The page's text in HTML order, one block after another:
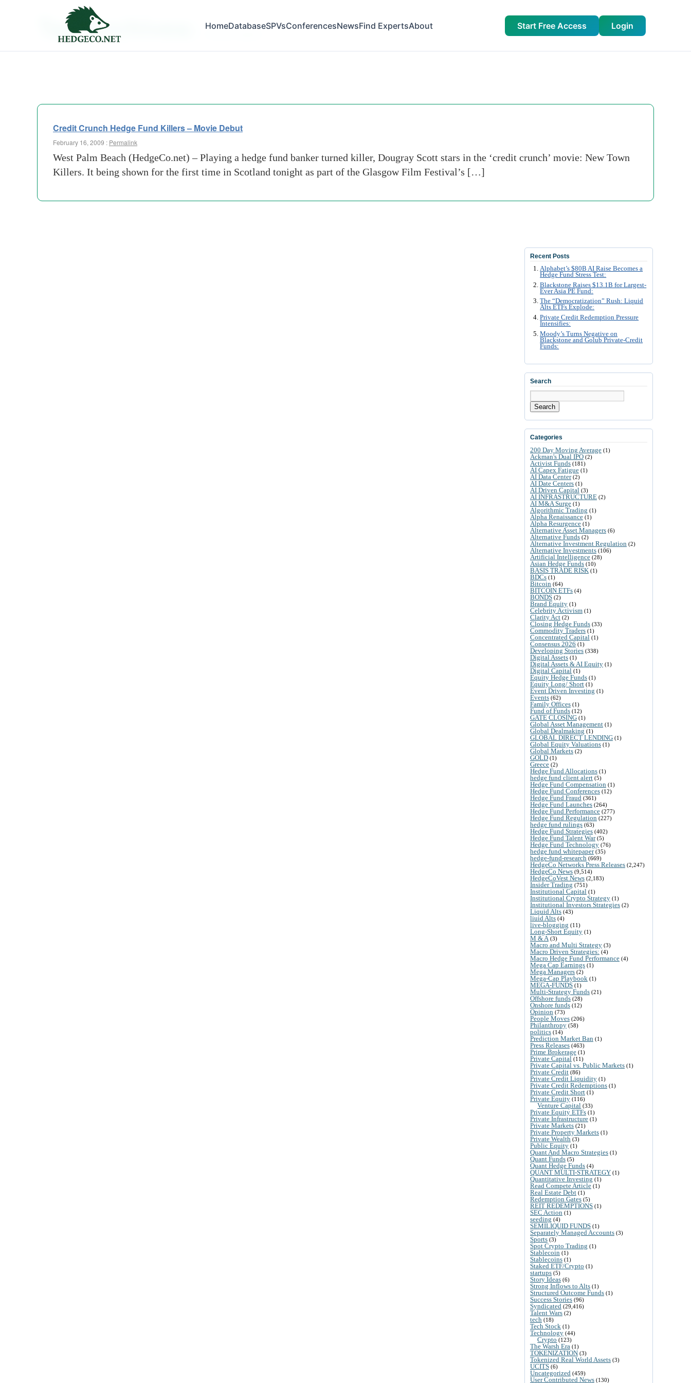
HomeDatabaseSPVsConferencesNewsFind ExpertsAbout Start Free Access Login
Tag Archives:
Credit Crunch Hedge Fund Killers – Movie Debut
February 16, 2009 : Permalink
West Palm Beach (HedgeCo.net) – Playing a hedge fund banker turned killer, Dougray Scott stars in the ‘credit crunch’ movie: New Town
Killers. It being shown for the first time in Scotland tonight as part of the Glasgow Film Festival’s […]
Recent Posts
Alphabet’s $80B AI Raise Becomes a
Hedge Fund Stress Test:
Blackstone Raises $13.1B for Largest-
Ever Asia PE Fund:
The “Democratization” Rush: Liquid
Alts ETFs Explode:
Private Credit Redemption Pressure
Intensifies:
Moody’s Turns Negative on
Blackstone and Golub Private-Credit
Funds:
Search
Search
Categories
200 Day Moving Average (1)
Ackman's Dual IPO (2)
Activist Funds (181)
AI Capex Fatigue (1)
AI Data Center(2)
AI Date Centers (1)
AI Driven Capital (3)
AI INFRASTRUCTURE (2)
AI M&A Surge (1)
Algorithmic Trading (1)
Alpha Renaissance (1)
Alpha Resurgence (1)
Alternative Asset Managers (6)
Alternative Funds (2)
Alternative Investment Regulation (2)
Alternative Investments (106)
Artificial Intelligence (28)
Asian Hedge Funds (10)
BASIS TRADE RISK (1)
BDCs (1)
Bitcoin (64)
BITCOIN ETFs (4)
BONDS (2)
Brand Equity (1)
Celebrity Activism (1)
Clarity Act (2)
Closing Hedge Funds (33)
Commodity Traders (1)
Concentrated Capital (1)
Consensus 2026 (1)
Developing Stories (338)
Digital Assets (1)
Digital Assets & AI Equity (1)
Digital Capital (1)
Equity Hedge Funds (1)
Equity Long/ Short (1)
Event Driven Investing (1)
Events (62)
Family Offices (1)
Fund of Funds (12)
GATE CLOSING (1)
Global Asset Management (1)
Global Dealmaking (1)
GLOBAL DIRECT LENDING (1)
Global Equity Valuations (1)
Global Markets (2)
GOLD (1)
Greece (2)
Hedge Fund Allocations (1)
hedge fund client alert (5)
Hedge Fund Compensation (1)
Hedge Fund Conferences (12)
Hedge Fund Fraud (361)
Hedge Fund Launches (264)
Hedge Fund Performance (277)
Hedge Fund Regulation (227)
hedge fund rulings (63)
Hedge Fund Strategies (402)
Hedge Fund Talent War(5)
Hedge Fund Technology (76)
hedge fund whitepaper(35)
hedge-fund-research (669)
HedgeCo Networks Press Releases (2,247)
HedgeCo News (9,514)
HedgeCoVest News (2,183)
Insider Trading (751)
Institutional Capital (1)
Institutional Crypto Strategy (1)
Institutional Investors Strategies (2)
Liquid Alts (43)
liuid Alts (4)
live-blogging (11)
Long-Short Equity (1)
M & A (3)
Macro and Multi Strategy (3)
Macro Driven Strategies: (4)
Macro Hedge Fund Performance (4)
Mega Cap Earnings (1)
Mega Managers (2)
Mega-Cap Playbook (1)
MEGA-FUNDS (1)
Multi-Strategy Funds (21)
Offshore funds (28)
Onshore funds (12)
Opinion (73)
People Moves (206)
Philanthropy (58)
politics (14)
Prediction Market Ban (1)
Press Releases (463)
Prime Brokerage (1)
Private Capital (11)
Private Capital vs. Public Markets (1)
Private Credit (86)
Private Credit Liquidity (1)
Private Credit Redemptions (1)
Private Credit Short (1)
Private Equity (116)
Venture Capital (33)
Private Equity ETFs (1)
Private Infrastructure (1)
Private Markets (21)
Private Property Markets (1)
Private Wealth (3)
Public Equity (1)
Quant And Macro Strategies (1)
Quant Funds (5)
Quant Hedge Funds (4)
QUANT MULTI-STRATEGY (1)
Quantitative Investing (1)
Read Compete Article (1)
Real Estate Debt (1)
Redemption Gates (5)
REIT REDEMPTIONS (1)
SEC Action (1)
seeding (4)
SEMILIQUID FUNDS (1)
Separately Managed Accounts (3)
Sports (3)
Spot Crypto Trading (1)
Stablecoin (1)
Stablecoins (1)
Staked ETF/Crypto (1)
startups (5)
Story Ideas (6)
Strong Inflows to Alts (1)
Structured Outcome Funds (1)
Success Stories (96)
Syndicated (29,416)
Talent Wars (2)
tech (18)
Tech Stock (1)
Technology (44)
Crypto (123)
The Warsh Era (1)
TOKENIZATION (3)
Tokenized Real World Assets (3)
UCITS (6)
Uncategorized (459)
User Contributed News (130)